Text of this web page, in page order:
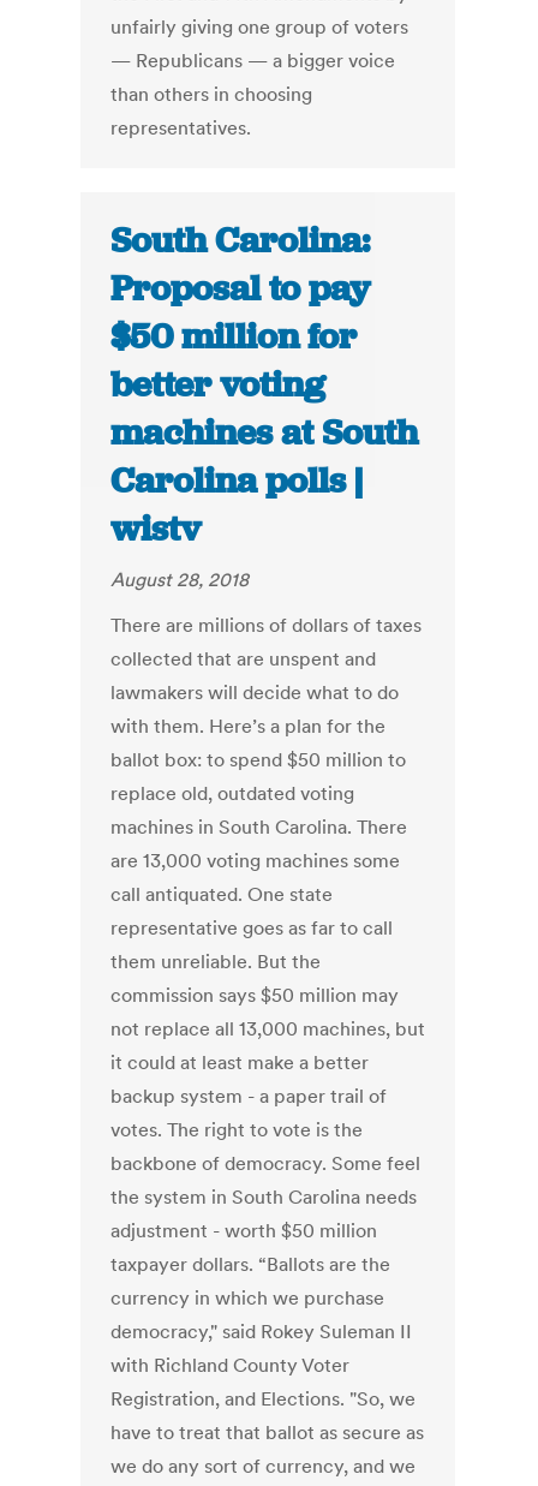
unfairly giving one group of voters
— Republicans — a bigger voice
than others in choosing
representatives.
South Carolina:
Proposal to pay
$50 million for
better voting
machines at South
Carolina polls |
wistv
August 28, 2018
There are millions of dollars of taxes
collected that are unspent and
lawmakers will decide what to do
with them. Here’s a plan for the
ballot box: to spend $50 million to
replace old, outdated voting
machines in South Carolina. There
are 13,000 voting machines some
call antiquated. One state
representative goes as far to call
them unreliable. But the
commission says $50 million may
not replace all 13,000 machines, but
it could at least make a better
backup system - a paper trail of
votes. The right to vote is the
backbone of democracy. Some feel
the system in South Carolina needs
adjustment - worth $50 million
taxpayer dollars. “Ballots are the
currency in which we purchase
democracy," said Rokey Suleman II
with Richland County Voter
Registration, and Elections. "So, we
have to treat that ballot as secure as
we do any sort of currency, and we